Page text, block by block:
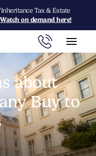
Tax & Estate
Watch on demand here!
about
Buy to